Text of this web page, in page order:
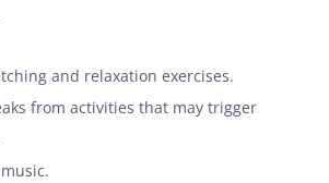
and relaxation exercises.
from activities that may trigger